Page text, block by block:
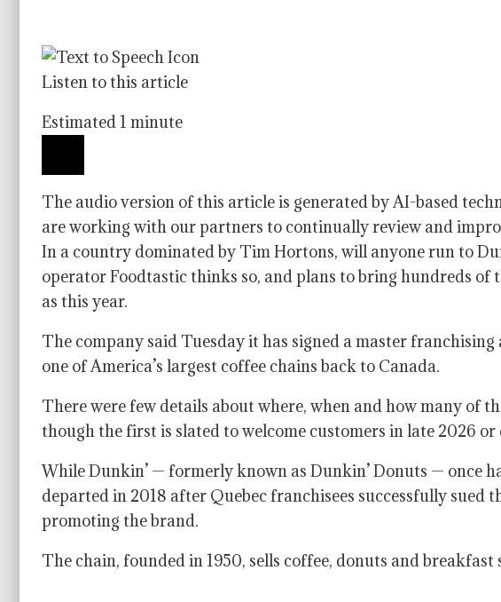
Listen to this article
Estimated 1 minute
The audio version of this article is generated by AI-based
are working with our partners to continually review and
In a country dominated by Tim Hortons, will anyone run to
operator Foodtastic thinks so, and plans to bring hundreds of
as this year.
The company said Tuesday it has signed a master
one of America’s largest coffee chains back to Canada.
There were few details about where, when and how many of
though the first is slated to welcome customers in late 2026 or
While Dunkin’ — formerly known as Dunkin’ Donuts — once
departed in 2018 after Quebec franchisees successfully sued
promoting the brand.
The chain, founded in 1950, sells coffee, donuts and breakfast